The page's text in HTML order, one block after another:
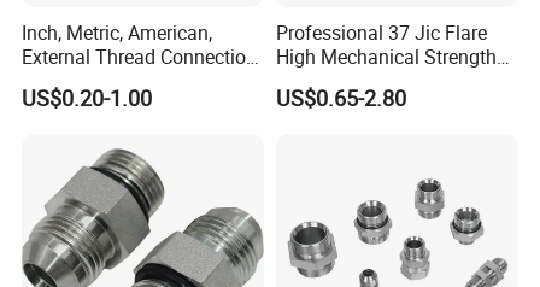
Inch, Metric, American,
External Thread Connection
Transition Through
Hydraulic Joint Through
US$0.20-1.00
Professional 37 Jic Flare
High Mechanical Strength
Thread Adapter with Orb
US$0.65-2.80